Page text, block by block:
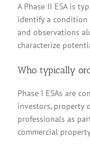
A Phase II ESA is
identify a condition
and observations
characterize
Who typically
Phase I ESAs are
investors, property
professionals as
commercial